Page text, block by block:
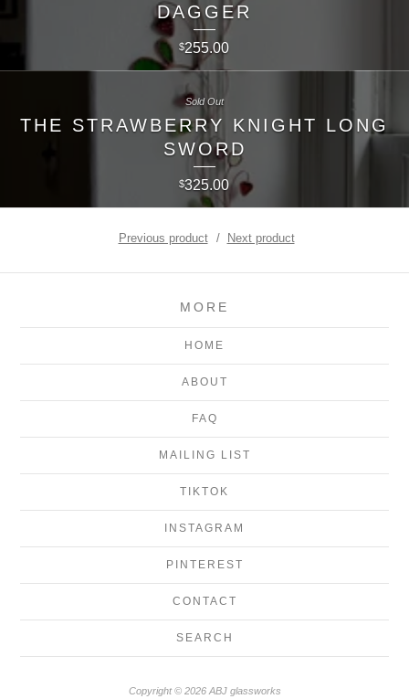
DAGGER
$255.00
THE STRAWBERRY KNIGHT LONG
SWORD
$325.00
Sold Out
Previous product Next product
MORE
HOME
ABOUT
FAQ
MAILING LIST
TIKTOK
INSTAGRAM
PINTEREST
CONTACT
SEARCH
Copyright © 2026 ABJ glassworks